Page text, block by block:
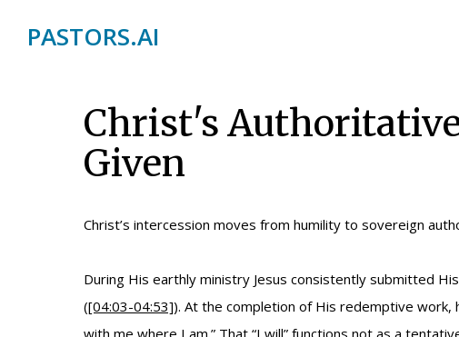
PASTORS.AI
Christ's
Given
Christ’s intercession moves from humility to sovereign
During His earthly ministry Jesus consistently submitted
([04:03-04:53]). At the completion of His redemptive work,
with me where I am.” That “I will” functions not as a